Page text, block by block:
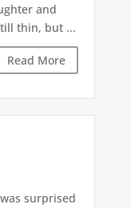
and
thin, but ...
Read More
surprised